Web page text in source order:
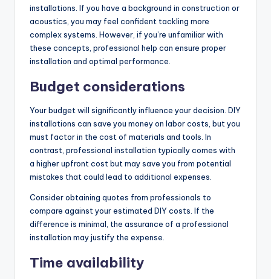
installations. If you have a background in construction or
acoustics, you may feel confident tackling more
complex systems. However, if you’re unfamiliar with
these concepts, professional help can ensure proper
installation and optimal performance.
Budget considerations
Your budget will significantly influence your decision. DIY
installations can save you money on labor costs, but you
must factor in the cost of materials and tools. In
contrast, professional installation typically comes with
a higher upfront cost but may save you from potential
mistakes that could lead to additional expenses.
Consider obtaining quotes from professionals to
compare against your estimated DIY costs. If the
difference is minimal, the assurance of a professional
installation may justify the expense.
Time availability